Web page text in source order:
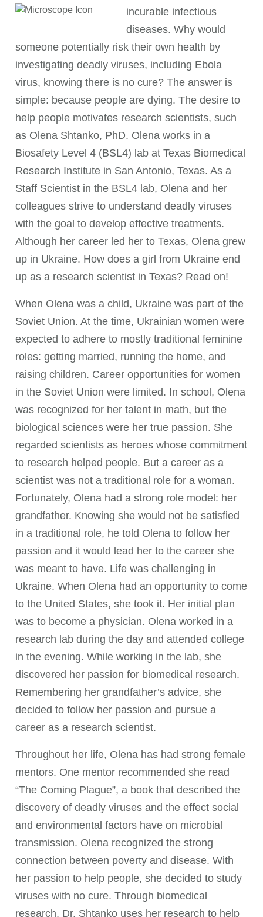
incurable infectious
diseases. Why would
someone potentially risk their own health by
investigating deadly viruses, including Ebola
virus, knowing there is no cure? The answer is
simple: because people are dying. The desire to
help people motivates research scientists, such
as Olena Shtanko, PhD. Olena works in a
Biosafety Level 4 (BSL4) lab at Texas Biomedical
Research Institute in San Antonio, Texas. As a
Staff Scientist in the BSL4 lab, Olena and her
colleagues strive to understand deadly viruses
with the goal to develop effective treatments.
Although her career led her to Texas, Olena grew
up in Ukraine. How does a girl from Ukraine end
up as a research scientist in Texas? Read on!
When Olena was a child, Ukraine was part of the
Soviet Union. At the time, Ukrainian women were
expected to adhere to mostly traditional feminine
roles: getting married, running the home, and
raising children. Career opportunities for women
in the Soviet Union were limited. In school, Olena
was recognized for her talent in math, but the
biological sciences were her true passion. She
regarded scientists as heroes whose commitment
to research helped people. But a career as a
scientist was not a traditional role for a woman.
Fortunately, Olena had a strong role model: her
grandfather. Knowing she would not be satisfied
in a traditional role, he told Olena to follow her
passion and it would lead her to the career she
was meant to have. Life was challenging in
Ukraine. When Olena had an opportunity to come
to the United States, she took it. Her initial plan
was to become a physician. Olena worked in a
research lab during the day and attended college
in the evening. While working in the lab, she
discovered her passion for biomedical research.
Remembering her grandfather’s advice, she
decided to follow her passion and pursue a
career as a research scientist.
Throughout her life, Olena has had strong female
mentors. One mentor recommended she read
“The Coming Plague”, a book that described the
discovery of deadly viruses and the effect social
and environmental factors have on microbial
transmission. Olena recognized the strong
connection between poverty and disease. With
her passion to help people, she decided to study
viruses with no cure. Through biomedical
research, Dr. Shtanko uses her research to help